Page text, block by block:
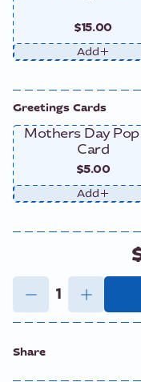
$15.00
Add
Greetings Cards
Mothers Day
Card
$5.00
Add
Share